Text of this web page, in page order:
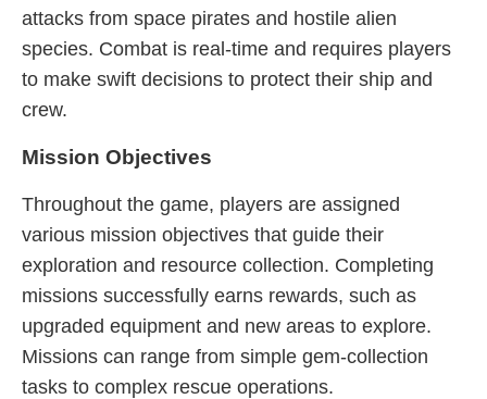
attacks from space pirates and hostile alien
species. Combat is real-time and requires players
to make swift decisions to protect their ship and
crew.
Mission Objectives
Throughout the game, players are assigned
various mission objectives that guide their
exploration and resource collection. Completing
missions successfully earns rewards, such as
upgraded equipment and new areas to explore.
Missions can range from simple gem-collection
tasks to complex rescue operations.